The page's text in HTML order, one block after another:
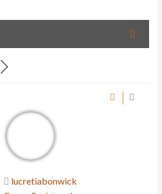
lucretiabonwick